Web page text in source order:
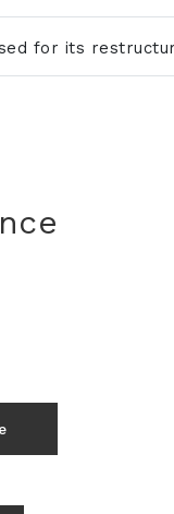
for its